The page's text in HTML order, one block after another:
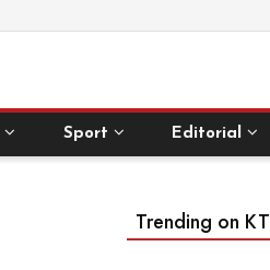
Sport Editorial
Trending on KT